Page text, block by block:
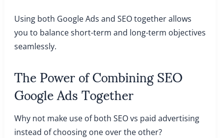
Using both Google Ads and SEO together allows
you to balance short-term and long-term objectives
seamlessly.
The Power of Combining SEO
Google Ads Together
Why not make use of both SEO vs paid advertising
instead of choosing one over the other?